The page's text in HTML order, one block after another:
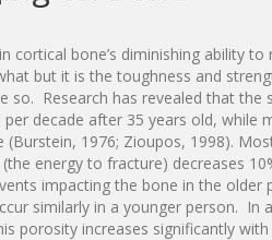
cortical bone’s diminishing ability to
but it is the toughness and
so. Research has revealed that the
decade after 35 years old, while
(Burstein, 1976; Zioupos, 1998).
energy to fracture) decreases
impacting the bone in the older
similarly in a younger person. In
porosity increases significantly with